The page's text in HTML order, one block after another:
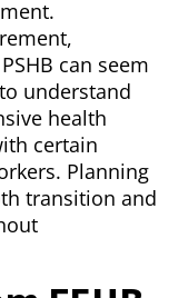
can seem
understand
health
certain
Planning
transition and